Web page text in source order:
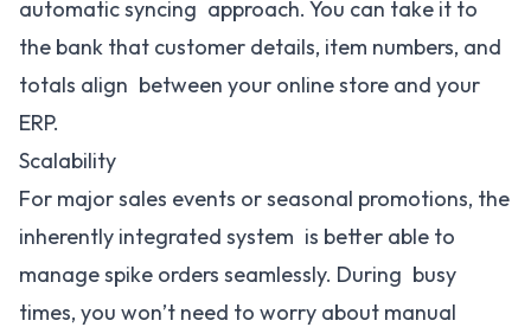
automatic syncing approach. You can take it to
the bank that customer details, item numbers, and
totals align between your online store and your
ERP.
Scalability
For major sales events or seasonal promotions, the
inherently integrated system is better able to
manage spike orders seamlessly. During busy
times, you won’t need to worry about manual